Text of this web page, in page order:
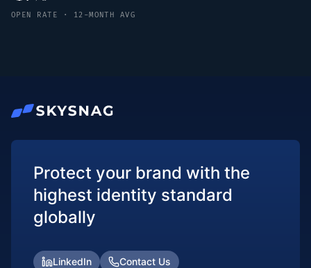
OPEN RATE · 12-MONTH AVG
Protect your brand with the
highest identity standard
globally
LinkedIn Contact Us